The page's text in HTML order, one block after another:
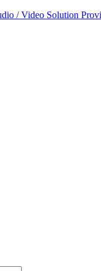
/ Video Solution